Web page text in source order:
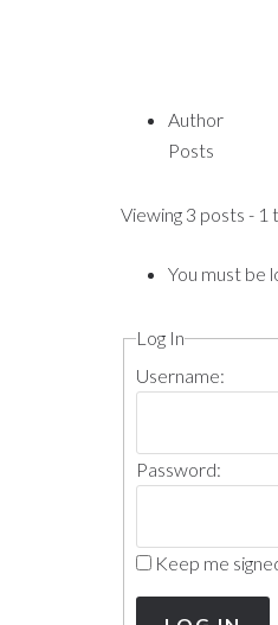
Author
Posts
Viewing 3 posts - 1
You must be
Log In
Username:
Password:
Keep me